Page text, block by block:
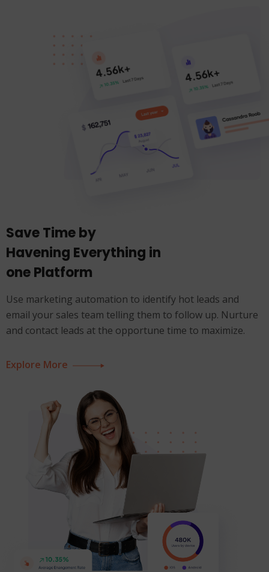
Save Time by
Havening Everything in
one Platform
Use marketing automation to identify hot leads and
email your sales team telling them to follow up. Nurture
and contact leads at the opportune time to maximize.
Explore More